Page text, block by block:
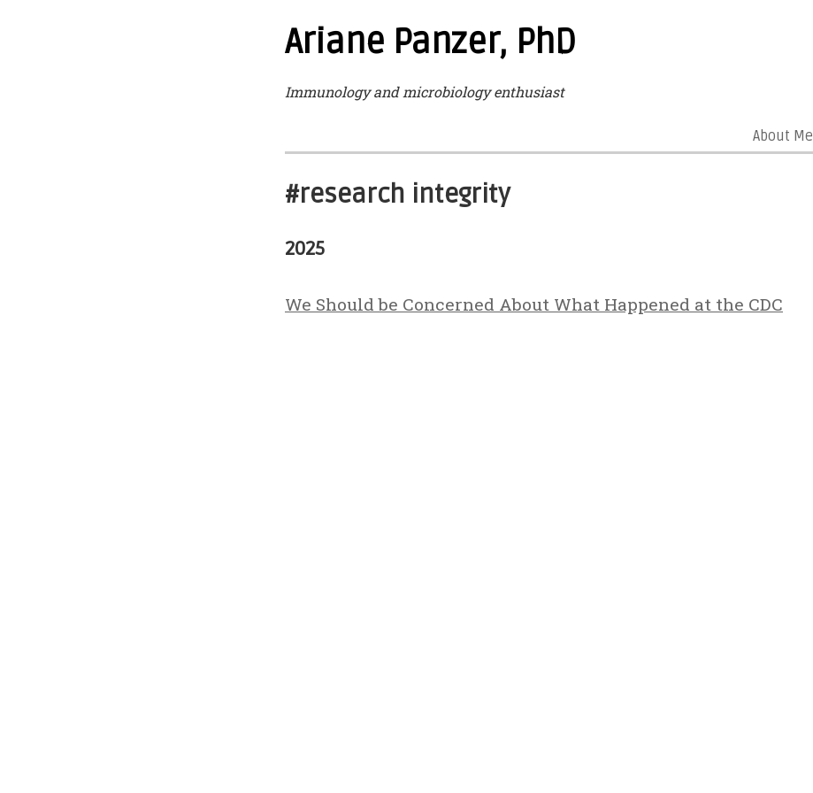
Ariane Panzer, PhD
Immunology and microbiology enthusiast
About Me
#research integrity
2025
We Should be Concerned About What Happened at the CDC